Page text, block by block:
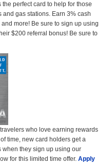
the perfect card to help for those
gas stations. Earn 3% cash
more! Be sure to sign up using
$200 referral bonus! Be sure to
who love earning rewards
time, new card holders get a
they sign up using our
for this limited time offer. Apply